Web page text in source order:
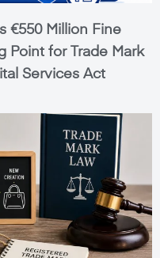
€550 Million Fine
Point for Trade Mark
Services Act